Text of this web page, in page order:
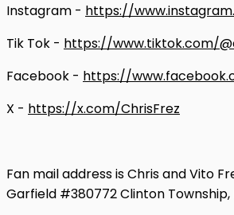
Instagram - https://
Tik Tok - https://www.tiktok.com/
Facebook - https://
X - https://x.com/ChrisFrez
Fan mail address is Chris and Vito
Garfield #380772 Clinton Township,